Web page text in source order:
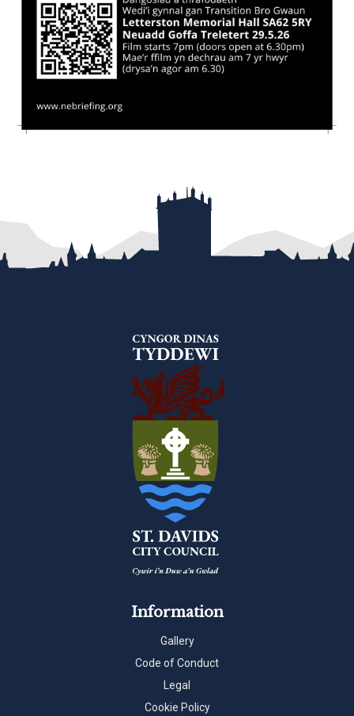
Information
Gallery
Code of Conduct
Legal
Cookie Policy